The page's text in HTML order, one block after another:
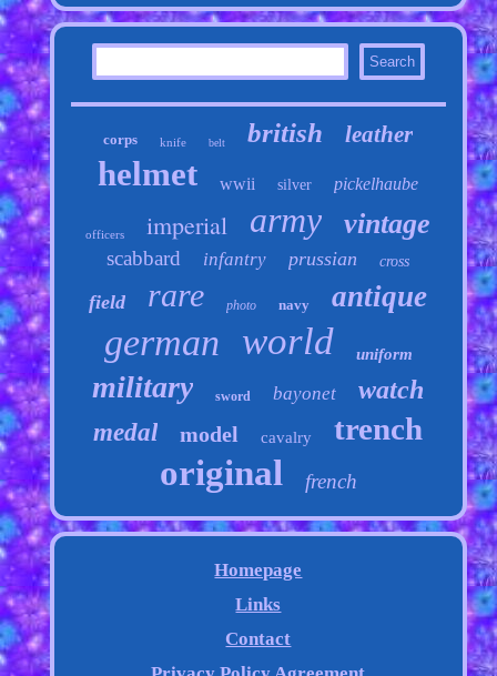
corps knife belt british leather
helmet wwii silver pickelhaube
officers imperial army vintage
scabbard infantry prussian cross
field rare photo navy antique
german world uniform
military sword bayonet watch
medal model cavalry trench
original french
Homepage
Links
Contact